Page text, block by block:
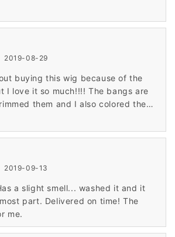
2019-08-29
buying this wig because of the
I love it so much!!!! The bangs are
them and I also colored the
human hair ❤️
2019-09-13
a slight smell... washed it and it
part. Delivered on time! The
me.